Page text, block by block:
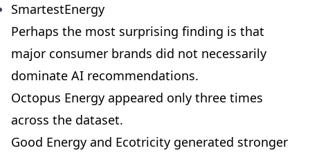
SmartestEnergy
Perhaps the most surprising finding is that
major consumer brands did not necessarily
dominate AI recommendations.
Octopus Energy appeared only three times
across the dataset.
Good Energy and Ecotricity generated stronger